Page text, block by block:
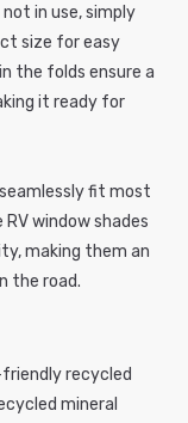
not in use, simply
size for easy
the folds ensure a
it ready for
fit most
window shades
making them an
the road.
recycled
mineral